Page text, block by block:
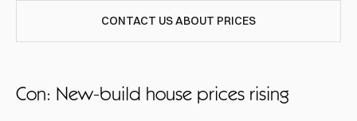
CONTACT US ABOUT PRICES
Con: New-build house prices rising